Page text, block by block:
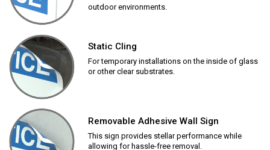
outdoor environments.
Static Cling
For temporary installations on the inside of glass
or other clear substrates.
Removable Adhesive Wall Sign
This sign provides stellar performance while
allowing for hassle-free removal.